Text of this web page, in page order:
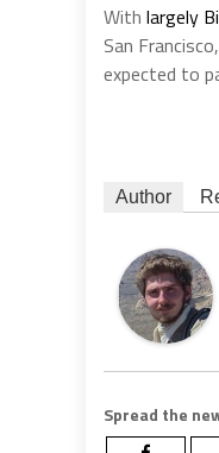
With largely
San
expected to
Author
Spread the